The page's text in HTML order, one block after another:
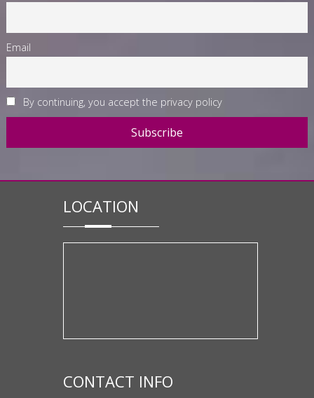
Email
By continuing, you accept the privacy policy
LOCATION
CONTACT INFO